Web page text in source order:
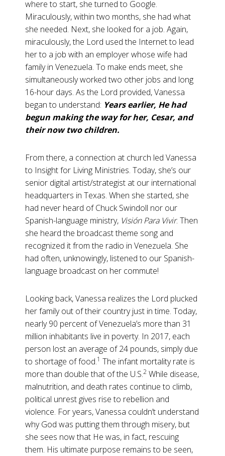
where to start, she turned to Google.
Miraculously, within two months, she had what
she needed. Next, she looked for a job. Again,
miraculously, the Lord used the Internet to lead
her to a job with an employer whose wife had
family in Venezuela. To make ends meet, she
simultaneously worked two other jobs and long
16-hour days. As the Lord provided, Vanessa
began to understand: Years earlier, He had
begun making the way for her, Cesar, and
their now two children.
From there, a connection at church led Vanessa
to Insight for Living Ministries. Today, she’s our
senior digital artist/strategist at our international
headquarters in Texas. When she started, she
had never heard of Chuck Swindoll nor our
Spanish-language ministry, Visión Para Vivir. Then
she heard the broadcast theme song and
recognized it from the radio in Venezuela. She
had often, unknowingly, listened to our Spanish-
language broadcast on her commute!
Looking back, Vanessa realizes the Lord plucked
her family out of their country just in time. Today,
nearly 90 percent of Venezuela’s more than 31
million inhabitants live in poverty. In 2017, each
person lost an average of 24 pounds, simply due
to shortage of food.1 The infant mortality rate is
more than double that of the U.S.2 While disease,
malnutrition, and death rates continue to climb,
political unrest gives rise to rebellion and
violence. For years, Vanessa couldn’t understand
why God was putting them through misery, but
she sees now that He was, in fact, rescuing
them. His ultimate purpose remains to be seen,